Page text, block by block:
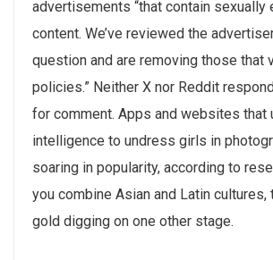
advertisements “that contain sexually
content. We’ve reviewed the
question and are removing those that
policies.” Neither X nor Reddit
for comment. Apps and websites that
intelligence to undress girls in
soaring in popularity, according to
you combine Asian and Latin cultures,
gold digging on one other stage.